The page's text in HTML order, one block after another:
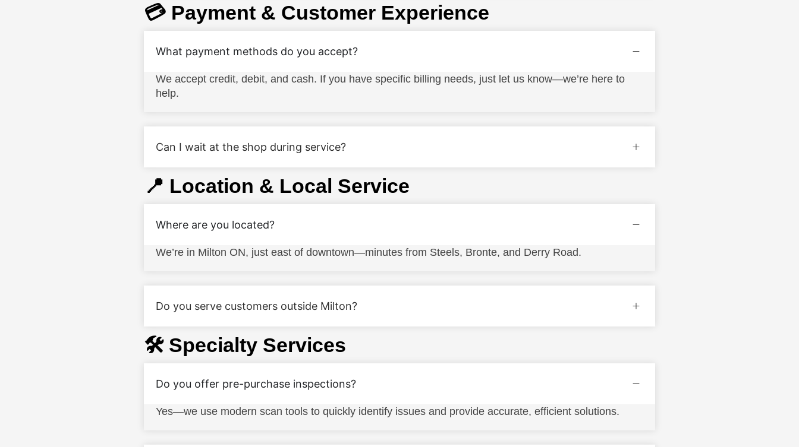
💳 Payment & Customer Experience
What payment methods do you accept?
We accept credit, debit, and cash. If you have specific billing needs, just let us know—we’re here to
help.
Can I wait at the shop during service?
📍 Location & Local Service
Where are you located?
We’re in Milton ON, just east of downtown—minutes from Steels, Bronte, and Derry Road.
Do you serve customers outside Milton?
🛠️ Specialty Services
Do you offer pre-purchase inspections?
Yes—we use modern scan tools to quickly identify issues and provide accurate, efficient solutions.